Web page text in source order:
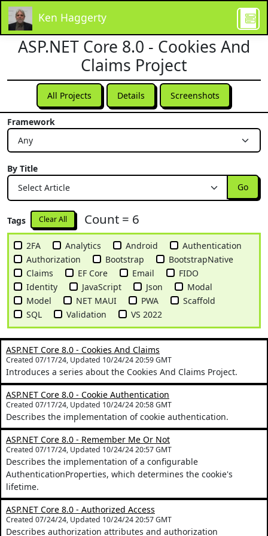
Ken Haggerty
ASP.NET Core 8.0 - Cookies And
Claims Project
All Projects Details Screenshots
Framework
By Title
Go
Tags Clear All Count = 6
2FA Analytics Android
Authentication
Authorization
Bootstrap
BootstrapNative
Claims
EF Core Email
FIDO
Identity
JavaScript Json
Modal
Model
NET MAUI PWA
Scaffold
SQL
Validation VS 2022
ASP.NET Core 8.0 - Cookies And Claims
Created 07/17/24, Updated 10/24/24 20:59 GMT
Introduces a series about the Cookies And Claims Project.
ASP.NET Core 8.0 - Cookie Authentication
Created 07/17/24, Updated 10/24/24 20:58 GMT
Describes the implementation of cookie authentication.
ASP.NET Core 8.0 - Remember Me Or Not
Created 07/17/24, Updated 10/24/24 20:57 GMT
Describes the implementation of a configurable
AuthenticationProperties, which determines the cookie's
lifetime.
ASP.NET Core 8.0 - Authorized Access
Created 07/24/24, Updated 10/24/24 20:57 GMT
Describes authorization attributes and authorization